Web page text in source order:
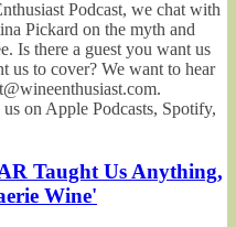
Podcast, we chat with
Pickard on the myth and
Is there a guest you want us
us to cover? We want to hear
on Apple Podcasts, Spotify,
Taught Us Anything,
Wine'